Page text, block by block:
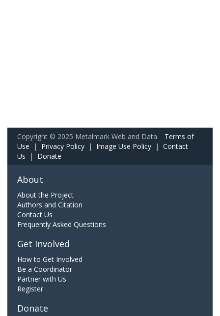
Copyright © 2025 Metalmark Web and Data. Terms of
Use | Privacy Policy | Image Use Policy | Contact
Us | Donate
About
About the Project
Authors and Citation
Contact Us
Frequently Asked Questions
Get Involved
How to Get Involved
Be a Coordinator
Partner with Us
Register
Donate